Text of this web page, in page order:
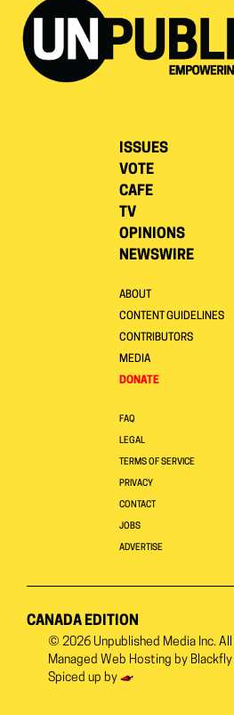
ISSUES
VOTE
CAFE
TV
OPINIONS
NEWSWIRE
ABOUT
CONTENT GUIDELINES
CONTRIBUTORS
MEDIA
DONATE
FAQ
LEGAL
TERMS OF SERVICE
PRIVACY
CONTACT
JOBS
ADVERTISE
CANADA EDITION
© 2026 Unpublished Media Inc.
Managed Web Hosting by
Spiced up by